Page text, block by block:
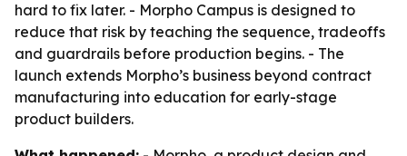
hard to fix later. - Morpho Campus is designed to
reduce that risk by teaching the sequence, tradeoffs
and guardrails before production begins. - The
launch extends Morpho’s business beyond contract
manufacturing into education for early-stage
product builders.